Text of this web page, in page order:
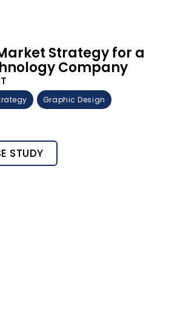
Strategy for a
Company
Graphic Design
STUDY